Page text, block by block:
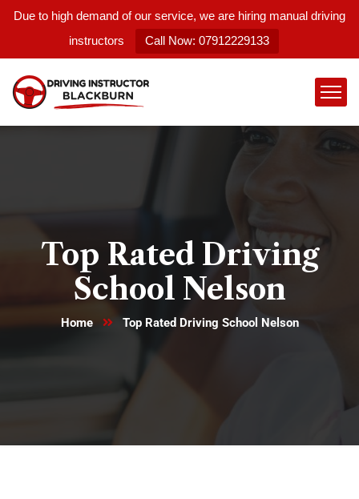
Due to high demand of our service, we are hiring manual driving
instructors
Call Now: 07912229133
Top Rated Driving
School Nelson
Home Top Rated Driving School Nelson